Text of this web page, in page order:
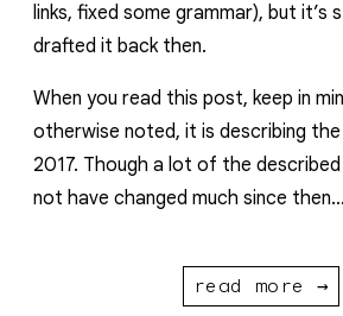
links, fixed some grammar), but it’s
drafted it back then.
When you read this post, keep in
otherwise noted, it is describing
2017. Though a lot of the
not have changed much since then…
read more →